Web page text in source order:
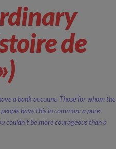
de
a bank account. Those for whom the
have this in common: a pure
couldn’t be more courageous than a